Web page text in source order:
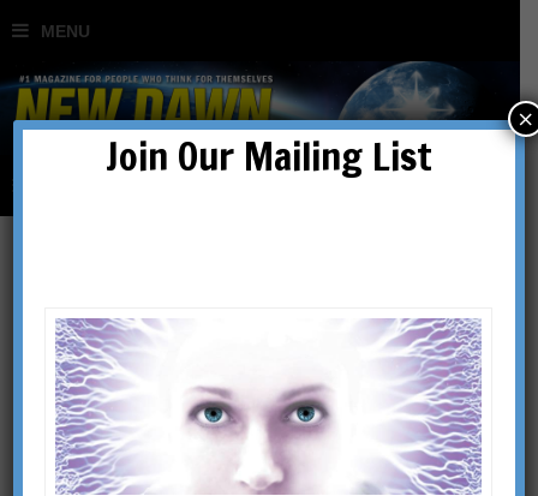
The Hermetic Universe
MICHAEL HAYES
Join Our Mailing List
×